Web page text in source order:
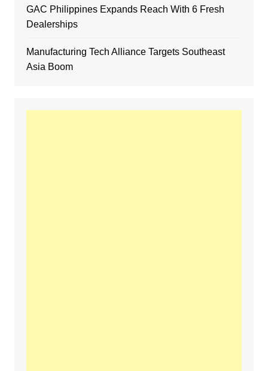
GAC Philippines Expands Reach With 6 Fresh
Dealerships
Manufacturing Tech Alliance Targets Southeast
Asia Boom